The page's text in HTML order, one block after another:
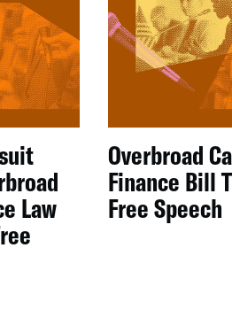
Law
Overbroad
Finance Bill
Free Speech